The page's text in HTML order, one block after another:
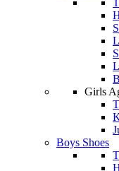
Girls
Boys Shoes